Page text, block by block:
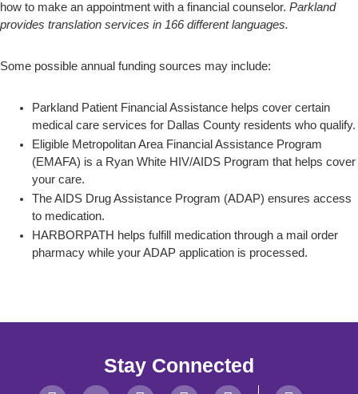
how to make an appointment with a financial counselor. Parkland
provides translation services in 166 different languages.
Some possible annual funding sources may include:
Parkland Patient Financial Assistance helps cover certain
medical care services for Dallas County residents who qualify.
Eligible Metropolitan Area Financial Assistance Program
(EMAFA) is a Ryan White HIV/AIDS Program that helps cover
your care.
The AIDS Drug Assistance Program (ADAP) ensures access
to medication.
HARBORPATH helps fulfill medication through a mail order
pharmacy while your ADAP application is processed.
Stay Connected